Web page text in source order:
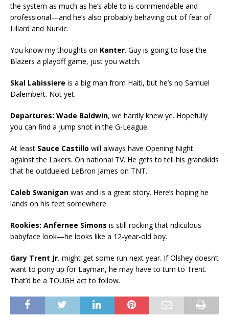
the system as much as he’s able to is commendable and
professional—and he’s also probably behaving out of fear of
Lillard and Nurkic.
You know my thoughts on Kanter. Guy is going to lose the
Blazers a playoff game, just you watch.
Skal Labissiere is a big man from Haiti, but he’s no Samuel
Dalembert. Not yet.
Departures: Wade Baldwin, we hardly knew ye. Hopefully
you can find a jump shot in the G-League.
At least Sauce Castillo will always have Opening Night
against the Lakers. On national TV. He gets to tell his grandkids
that he outdueled LeBron James on TNT.
Caleb Swanigan was and is a great story. Here’s hoping he
lands on his feet somewhere.
Rookies: Anfernee Simons is still rocking that ridiculous
babyface look—he looks like a 12-year-old boy.
Gary Trent Jr. might get some run next year. If Olshey doesn’t
want to pony up for Layman, he may have to turn to Trent.
That’d be a TOUGH act to follow.